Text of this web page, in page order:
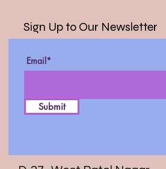
Sign Up to Our Newsletter
Email*
Submit